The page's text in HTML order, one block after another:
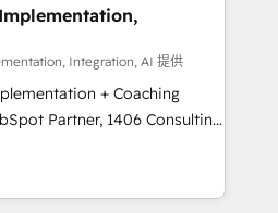
ます。 ▸ CMS戦略設
・SEOを前提にした情報設
からの移行支援：Salesforce・
の移行、カスタム設計、履歴
。 ▸ AEO対応：ChatGPT・
processes and meet
and complementary
their offer into 4
Manufacturing,
by these integrations,
of talents, skills,
Integration, AI 提供
+ Coaching
teams transform how
We don't just build your
team to own it, then stay